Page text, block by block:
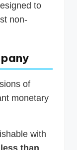
to
non-
of
monetary
with
than